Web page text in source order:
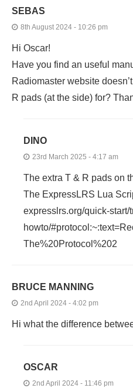
SEBAS
8th August 2024 - 10:26 pm
Hi Oscar!
Have you find an useful
Radiomaster website
R pads (at the side) for?
DINO
23rd March 2025 - 4:17 am
The extra T & R pads on
The ExpressLRS Lua
expresslrs.org/quick-start/
howto/
The%20Protocol%202
BRUCE MANNING
2nd April 2024 - 4:02 pm
Hi what the difference
OSCAR
2nd April 2024 - 11:46 pm